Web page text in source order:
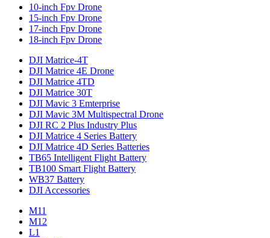
10-inch Fpv Drone
15-inch Fpv Drone
17-inch Fpv Drone
18-inch Fpv Drone
DJI Matrice-4T
DJI Matrice 4E Drone
DJI Matrice 4TD
DJI Matrice 30T
DJI Mavic 3 Emterprise
DJI Mavic 3M Multispectral Drone
DJI RC 2 Plus Industry Plus
DJI Matrice 4 Series Battery
DJI Matrice 4D Series Batteries
TB65 Intelligent Flight Battery
TB100 Smart Flight Battery
WB37 Battery
DJI Accessories
M11
M12
L1